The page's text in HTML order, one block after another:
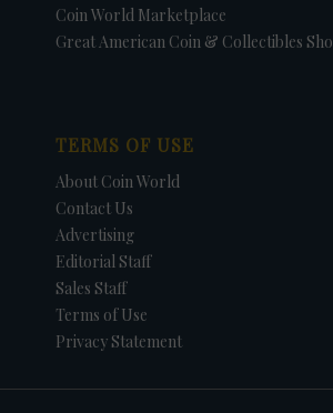
Coin World Marketplace
Great American Coin & Collectibles
TERMS OF USE
About Coin World
Contact Us
Advertising
Editorial Staff
Sales Staff
Terms of Use
Privacy Statement